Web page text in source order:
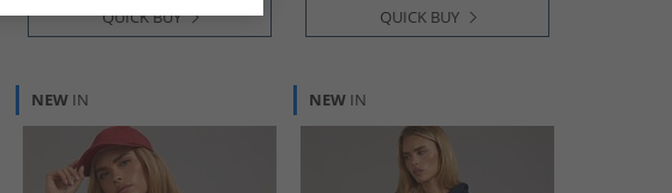
QUICK BUY QUICK BUY
NEW IN NEW IN